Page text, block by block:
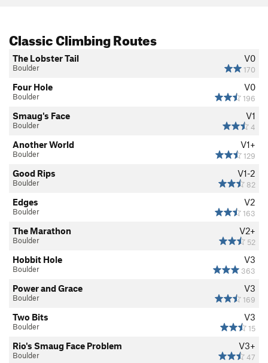
Classic Climbing Routes
V0
170
The Lobster Tail
Boulder
V0
196
Four Hole
Boulder
V1
4
Smaug's Face
Boulder
V1+
129
Another World
Boulder
V1-2
82
Good Rips
Boulder
V2
163
Edges
Boulder
V2+
52
The Marathon
Boulder
V3
363
Hobbit Hole
Boulder
V3
169
Power and Grace
Boulder
V3
15
Two Bits
Boulder
V3+
47
Rio's Smaug Face Problem
Boulder